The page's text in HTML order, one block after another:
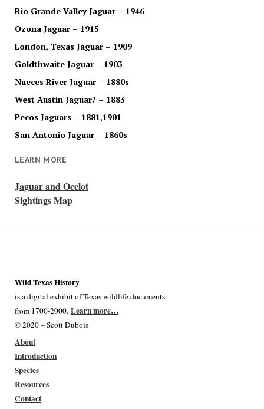
Rio Grande Valley Jaguar – 1946
Ozona Jaguar – 1915
London, Texas Jaguar – 1909
Goldthwaite Jaguar – 1903
Nueces River Jaguar – 1880s
West Austin Jaguar? – 1883
Pecos Jaguars – 1881,1901
San Antonio Jaguar – 1860s
LEARN MORE
Jaguar and Ocelot
Sightings Map
Wild Texas History
is a digital exhibit of Texas wildlife documents
from 1700-2000. Learn more…
© 2020 – Scott Dubois
About
Introduction
Species
Resources
Contact